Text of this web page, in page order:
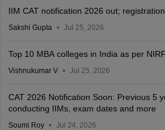
IIM CAT notification 2026 out;
Sakshi Gupta Jul 25, 2026
Top 10 MBA colleges in India as per
Vishnukumar V Jul 25, 2026
CAT 2026 Notification Soon: Previous 5
conducting IIMs, exam dates and more
Soumi Roy Jul 24, 2026